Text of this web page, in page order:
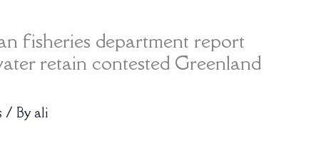
fisheries department report
retain contested Greenland
/ Byali